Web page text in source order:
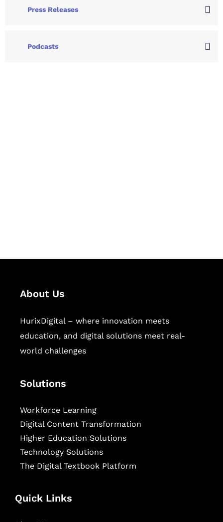
Press Releases
Podcasts
About Us
HurixDigital – where innovation meets
education, and digital solutions meet real-
world challenges
Solutions
Workforce Learning
Digital Content Transformation
Higher Education Solutions
Technology Solutions
The Digital Textbook Platform
Quick Links